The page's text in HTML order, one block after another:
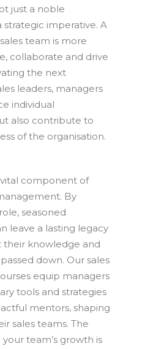
just a noble
strategic imperative. A
team is more
collaborate and drive
the next
leaders, managers
individual
also contribute to
of the organisation.
component of
By
seasoned
leave a lasting legacy
their knowledge and
down. Our sales
equip managers
tools and strategies
mentors, shaping
sales teams. The
team’s growth is